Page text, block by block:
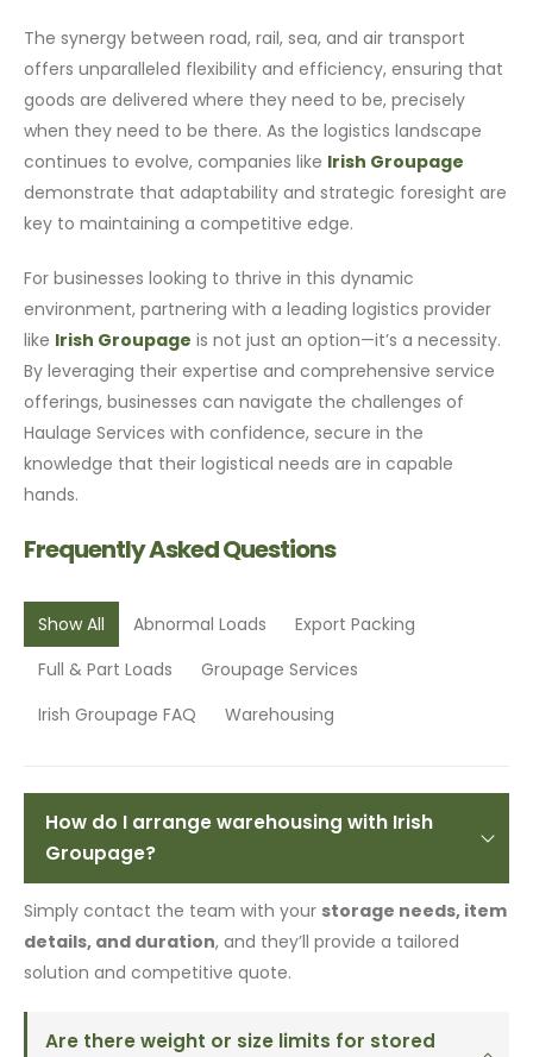
The synergy between road, rail, sea, and air transport
offers unparalleled flexibility and efficiency, ensuring that
goods are delivered where they need to be, precisely
when they need to be there. As the logistics landscape
continues to evolve, companies like Irish Groupage
demonstrate that adaptability and strategic foresight are
key to maintaining a competitive edge.
For businesses looking to thrive in this dynamic
environment, partnering with a leading logistics provider
like Irish Groupage is not just an option—it’s a necessity.
By leveraging their expertise and comprehensive service
offerings, businesses can navigate the challenges of
Haulage Services with confidence, secure in the
knowledge that their logistical needs are in capable
hands.
Frequently Asked Questions
Show All Abnormal Loads
Export Packing
Full & Part Loads
Groupage Services
Irish Groupage FAQ
Warehousing
How do I arrange warehousing with Irish
Groupage?
Simply contact the team with your storage needs, item
details, and duration, and they’ll provide a tailored
solution and competitive quote.
Are there weight or size limits for stored